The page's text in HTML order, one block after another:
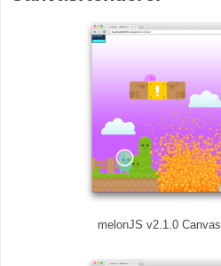
melonJS v2.1.0